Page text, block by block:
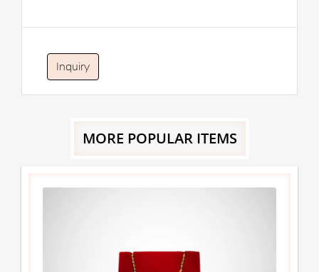
Inquiry
MORE POPULAR ITEMS